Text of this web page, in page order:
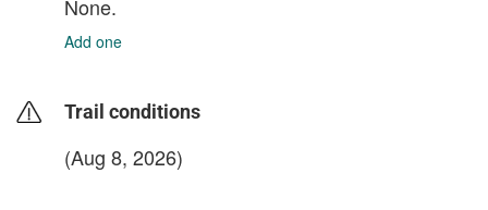
None.
Add one
Trail conditions
(Aug 8, 2026)